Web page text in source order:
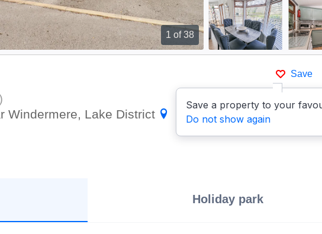
1 of 38
Save
Save a property to your
Do not show again
Windermere, Lake District
Show on
Holiday park